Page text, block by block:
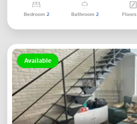
Bedroom2 Bathroom2 Floors
Available